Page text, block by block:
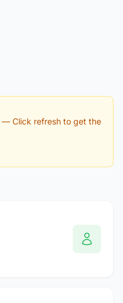
— Click refresh to get the